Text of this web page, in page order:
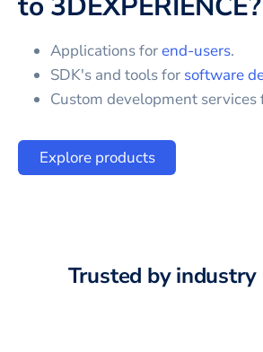
Applications forend-users.
SDK's and tools for software
Custom development services
Explore products
Trusted by industry